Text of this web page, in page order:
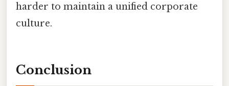
harder to maintain a unified corporate
culture.
Conclusion